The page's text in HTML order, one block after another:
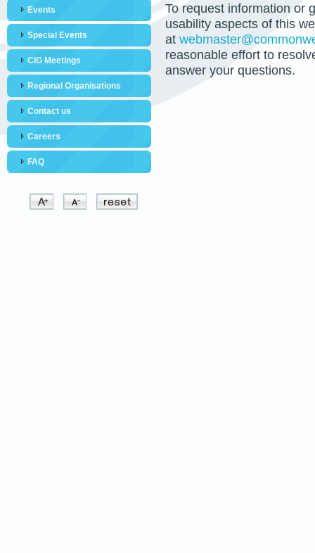
Events
Special Events
CIG Meetings
Regional Organisations
Contact us
Careers
FAQ
To request information or
usability aspects of this
at
reasonable effort to
answer your questions.